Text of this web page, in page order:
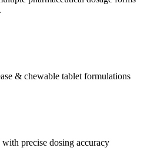
& chewable tablet formulations
precise dosing accuracy